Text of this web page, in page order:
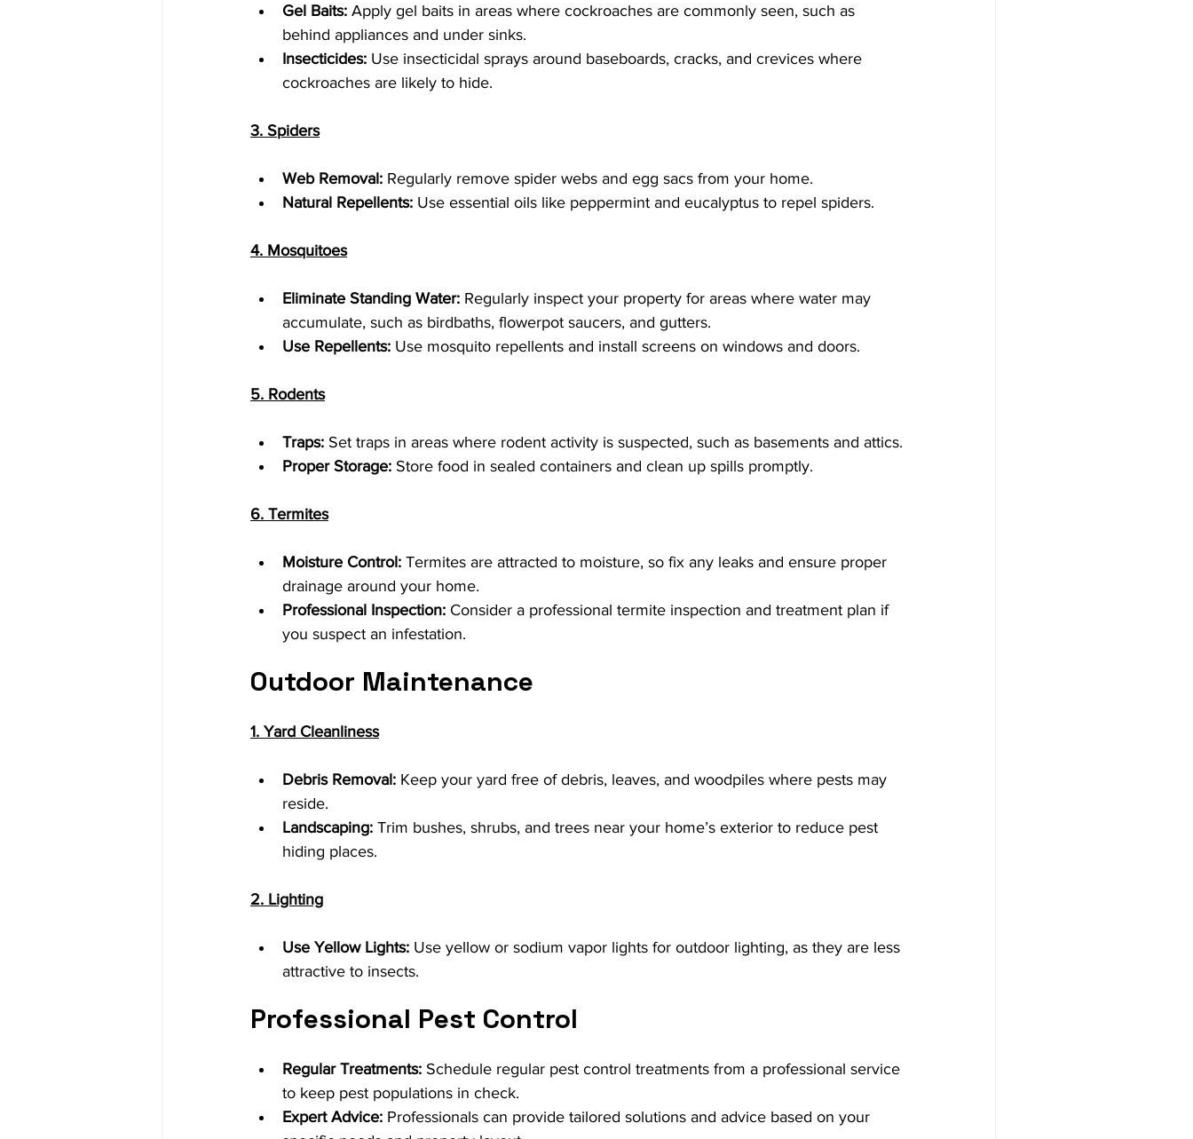
Gel Baits: Apply gel baits in areas where cockroaches are commonly seen, such as
behind appliances and under sinks.
Insecticides: Use insecticidal sprays around baseboards, cracks, and crevices where
cockroaches are likely to hide.
3. Spiders
Web Removal: Regularly remove spider webs and egg sacs from your home.
Natural Repellents: Use essential oils like peppermint and eucalyptus to repel spiders.
4. Mosquitoes
Eliminate Standing Water: Regularly inspect your property for areas where water may
accumulate, such as birdbaths, flowerpot saucers, and gutters.
Use Repellents: Use mosquito repellents and install screens on windows and doors.
5. Rodents
Traps: Set traps in areas where rodent activity is suspected, such as basements and attics.
Proper Storage: Store food in sealed containers and clean up spills promptly.
6. Termites
Moisture Control: Termites are attracted to moisture, so fix any leaks and ensure proper
drainage around your home.
Professional Inspection: Consider a professional termite inspection and treatment plan if
you suspect an infestation.
Outdoor Maintenance
1. Yard Cleanliness
Debris Removal: Keep your yard free of debris, leaves, and woodpiles where pests may
reside.
Landscaping: Trim bushes, shrubs, and trees near your home’s exterior to reduce pest
hiding places.
2. Lighting
Use Yellow Lights: Use yellow or sodium vapor lights for outdoor lighting, as they are less
attractive to insects.
Professional Pest Control
Regular Treatments: Schedule regular pest control treatments from a professional service
to keep pest populations in check.
Expert Advice: Professionals can provide tailored solutions and advice based on your